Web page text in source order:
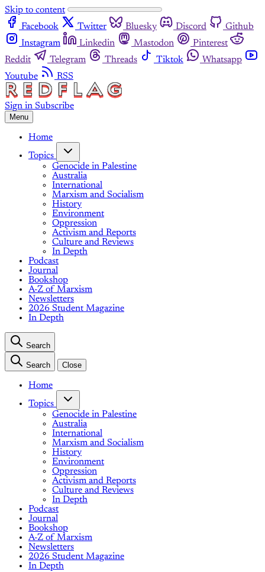
Skip to content
Facebook
Twitter Bluesky Discord
Github
Instagram
Linkedin Mastodon
Pinterest
Reddit
Telegram Threads Tiktok
Whatsapp
Youtube
RSS
Sign in Subscribe
Menu
Home
Topics
Genocide in Palestine
Australia
International
Marxism and Socialism
History
Environment
Oppression
Activism and Reports
Culture and Reviews
In Depth
Podcast
Journal
Bookshop
A-Z of Marxism
Newsletters
2026 Student Magazine
In Depth
Search
Search Close
Home
Topics
Genocide in Palestine
Australia
International
Marxism and Socialism
History
Environment
Oppression
Activism and Reports
Culture and Reviews
In Depth
Podcast
Journal
Bookshop
A-Z of Marxism
Newsletters
2026 Student Magazine
In Depth